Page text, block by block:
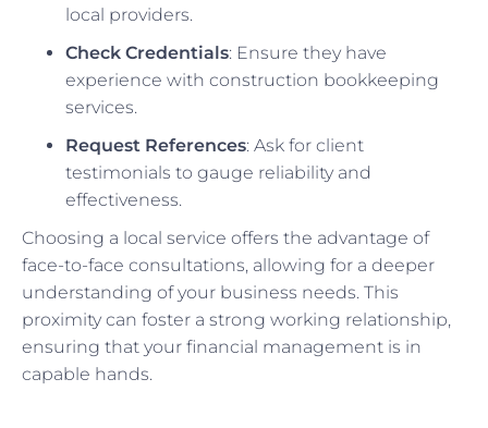
local providers.
Check Credentials: Ensure they have
experience with construction bookkeeping
services.
Request References: Ask for client
testimonials to gauge reliability and
effectiveness.
Choosing a local service offers the advantage of
face-to-face consultations, allowing for a deeper
understanding of your business needs. This
proximity can foster a strong working relationship,
ensuring that your financial management is in
capable hands.